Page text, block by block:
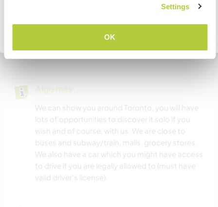
Settings
OK
are plenty of nearby malls, restaurants, cafes,
You’ll have access to a gym, swimming pool,
sauna, and jacuzzi—all free for your enjoyment!
Algo más...
We can show you around Toronto, you will have
lots of opportunities to discover it solo if you
wish and of course, with us. We are close to
buses and subway/train, malls, grocery stores.
We also have a car which you might have access
to drive if you are legally allowed to (must have
valid driver's license).
Volver a la lista completa de anfitriones